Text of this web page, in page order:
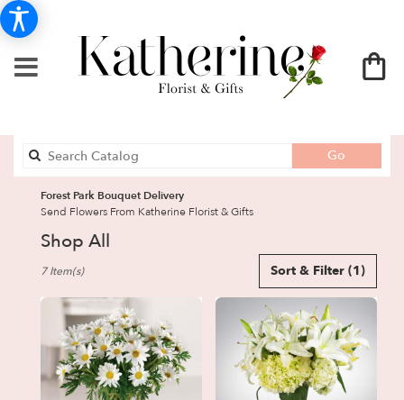
Go
catalog
Forest Park Bouquet Delivery
Send Flowers From Katherine Florist & Gifts
Shop All
Florists
Flower
delivery
Sort & Filter (1)
7 Item(s)